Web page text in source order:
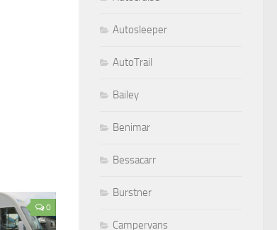
0
Autosleeper
AutoTrail
Bailey
Benimar
Bessacarr
Burstner
Campervans